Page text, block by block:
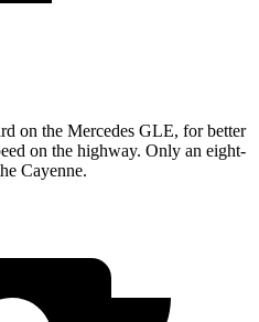
on the Mercedes GLE, for better
on the highway. Only an eight-
Cayenne.